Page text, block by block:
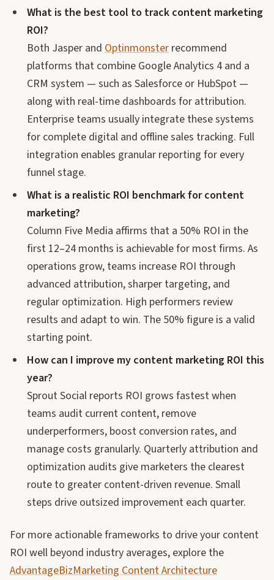
What is the best tool to track content marketing
ROI?
Both Jasper and Optinmonster recommend
platforms that combine Google Analytics 4 and a
CRM system — such as Salesforce or HubSpot —
along with real-time dashboards for attribution.
Enterprise teams usually integrate these systems
for complete digital and offline sales tracking. Full
integration enables granular reporting for every
funnel stage.
What is a realistic ROI benchmark for content
marketing?
Column Five Media affirms that a 50% ROI in the
first 12–24 months is achievable for most firms. As
operations grow, teams increase ROI through
advanced attribution, sharper targeting, and
regular optimization. High performers review
results and adapt to win. The 50% figure is a valid
starting point.
How can I improve my content marketing ROI this
year?
Sprout Social reports ROI grows fastest when
teams audit current content, remove
underperformers, boost conversion rates, and
manage costs granularly. Quarterly attribution and
optimization audits give marketers the clearest
route to greater content-driven revenue. Small
steps drive outsized improvement each quarter.
For more actionable frameworks to drive your content
ROI well beyond industry averages, explore the
AdvantageBizMarketing Content Architecture